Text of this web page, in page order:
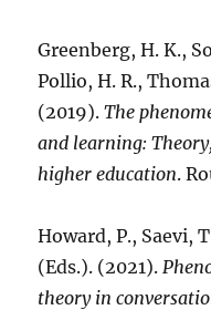
Greenberg, H. K.,
Pollio, H. R.,
(2019).The
and learning:
higher education.
Howard, P., Saevi,
(Eds.). (2021).
theory in